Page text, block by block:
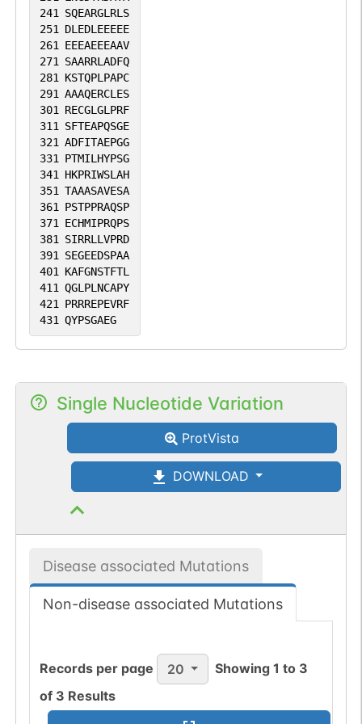
241
SQEARGLRLS
251
DLEDLEEEEE
261
EEEAEEEAAV
271
SAARRLADFQ
281
KSTQPLPAPC
291 AAAQERCLES
301
RECGLGLPRF
311
SFTEAPQSGE
321 ADFITAEPGG
331
PTMILHYPSG
341
HKPRIWSLAH
351 TAAASAVESA
361
PSTPPRAQSP
371
ECHMIPRQPS
381
SIRRLLVPRD
391
SEGEEDSPAA
401
KAFGNSTFTL
411 QGLPLNCAPY
421
PRRREPEVRF
431 QYPSGAEG
Single Nucleotide Variation
ProtVista
DOWNLOAD
Disease associated Mutations
Non-disease associated Mutations
Records per page 20 Showing1 to 3
of 3 Results